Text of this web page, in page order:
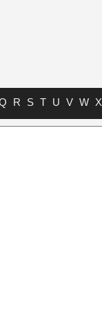
R S T U V W X